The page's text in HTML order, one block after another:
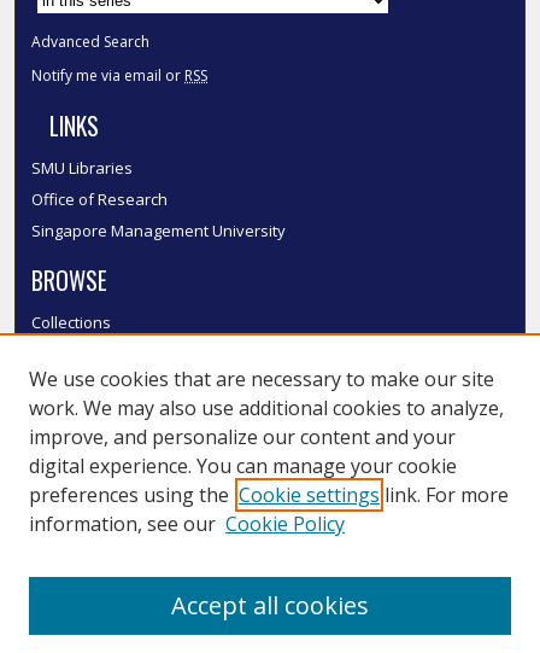
Advanced Search
Notify me via email or RSS
LINKS
SMU Libraries
Office of Research
Singapore Management University
BROWSE
Collections
Authors
SMU Authors
SMU Research Areas
LINKS
We use cookies that are necessary to make our site
work. We may also use additional cookies to analyze,
improve, and personalize our content and your
digital experience. You can manage your cookie
preferences using the Cookie settings link. For more
information, see our Cookie Policy
Accept all cookies